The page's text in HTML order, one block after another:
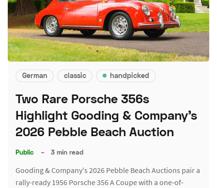
German classic handpicked
Two Rare Porsche 356s
Highlight Gooding & Company's
2026 Pebble Beach Auction
Public – 3 min read
Gooding & Company's 2026 Pebble Beach Auctions pair a
rally-ready 1956 Porsche 356 A Coupe with a one-of-